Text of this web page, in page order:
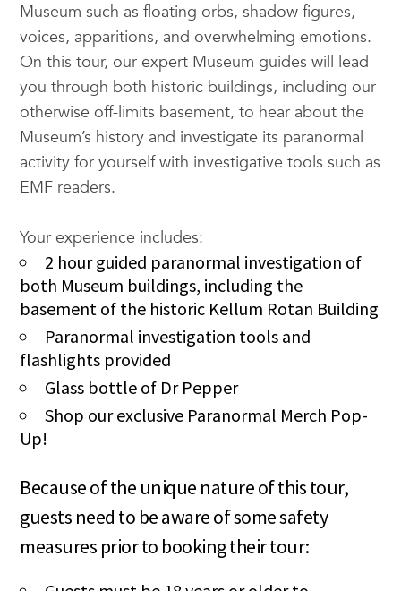
Museum such as floating orbs, shadow figures,
voices, apparitions, and overwhelming emotions.
On this tour, our expert Museum guides will lead
you through both historic buildings, including our
otherwise off-limits basement, to hear about the
Museum’s history and investigate its paranormal
activity for yourself with investigative tools such as
EMF readers.
Your experience includes:
2 hour guided paranormal investigation of
both Museum buildings, including the
basement of the historic Kellum Rotan Building
Paranormal investigation tools and
flashlights provided
Glass bottle of Dr Pepper
Shop our exclusive Paranormal Merch Pop-
Up!
Because of the unique nature of this tour,
guests need to be aware of some safety
measures prior to booking their tour: